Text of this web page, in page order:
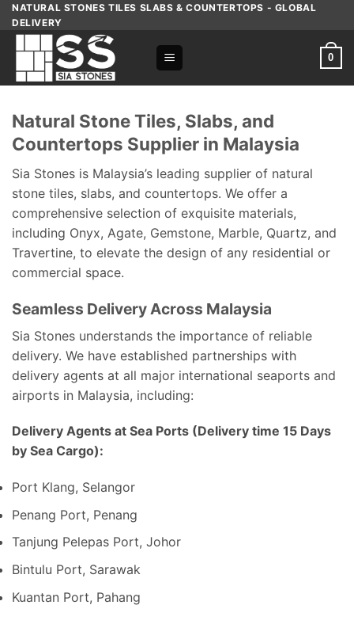
Skip
content
NATURAL STONES TILES SLABS & COUNTERTOPS - GLOBAL
DELIVERY
0
Natural Stone Tiles, Slabs, and
Countertops Supplier in Malaysia
Sia Stones is Malaysia’s leading supplier of natural
stone tiles, slabs, and countertops. We offer a
comprehensive selection of exquisite materials,
including Onyx, Agate, Gemstone, Marble, Quartz, and
Travertine, to elevate the design of any residential or
commercial space.
Seamless Delivery Across Malaysia
Sia Stones understands the importance of reliable
delivery. We have established partnerships with
delivery agents at all major international seaports and
airports in Malaysia, including:
Delivery Agents at Sea Ports (Delivery time 15 Days
by Sea Cargo):
Port Klang, Selangor
Penang Port, Penang
Tanjung Pelepas Port, Johor
Bintulu Port, Sarawak
Kuantan Port, Pahang